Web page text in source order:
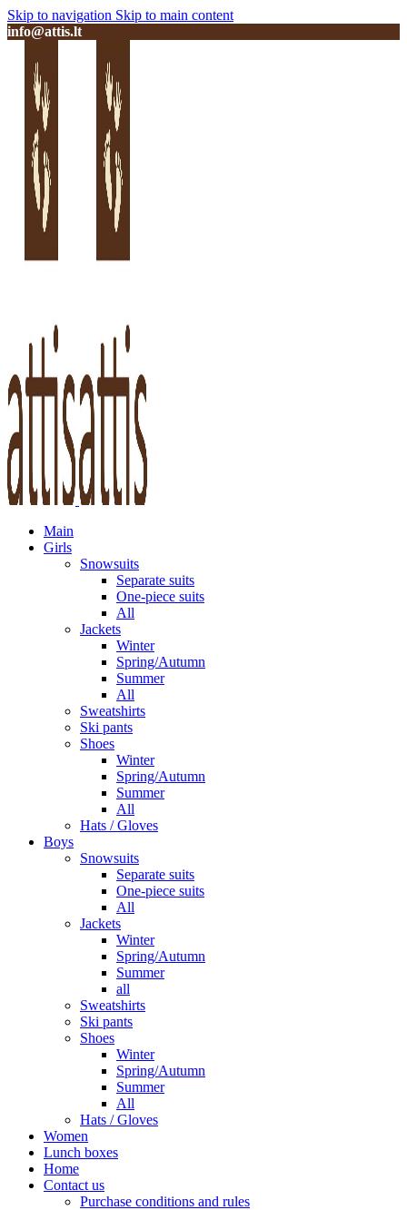
Skip to navigation Skip to main content
info@attis.lt
Main
Girls
Snowsuits
Separate suits
One-piece suits
All
Jackets
Winter
Spring/Autumn
Summer
All
Sweatshirts
Ski pants
Shoes
Winter
Spring/Autumn
Summer
All
Hats / Gloves
Boys
Snowsuits
Separate suits
One-piece suits
All
Jackets
Winter
Spring/Autumn
Summer
all
Sweatshirts
Ski pants
Shoes
Winter
Spring/Autumn
Summer
All
Hats / Gloves
Women
Lunch boxes
Home
Contact us
Purchase conditions and rules